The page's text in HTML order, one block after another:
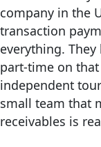
company in the
transaction
everything.
part-time on
independent
small team that
receivables is